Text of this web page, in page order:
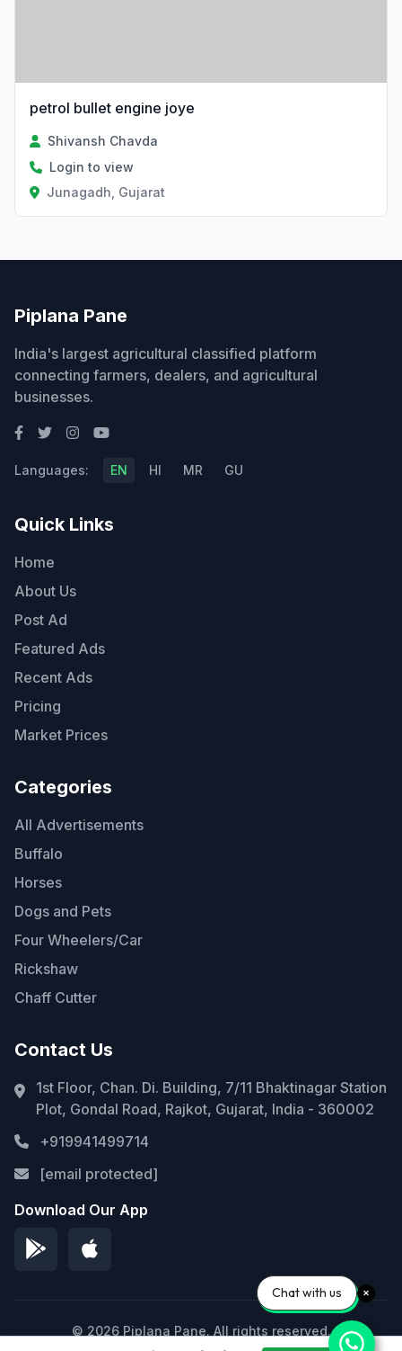
petrol bullet engine joye
Shivansh Chavda
Login to view
Junagadh, Gujarat
Piplana Pane
India's largest agricultural classified platform
connecting farmers, dealers, and agricultural
businesses.
Languages: EN HI MR GU
Quick Links
Home
About Us
Post Ad
Featured Ads
Recent Ads
Pricing
Market Prices
Categories
All Advertisements
Buffalo
Horses
Dogs and Pets
Four Wheelers/Car
Rickshaw
Chaff Cutter
Contact Us
1st Floor, Chan. Di. Building, 7/11 Bhaktinagar Station
Plot, Gondal Road, Rajkot, Gujarat, India - 360002
+919941499714
[email protected]
Download Our App
© 2026 Piplana Pane. All rights reserved.
Chat with us